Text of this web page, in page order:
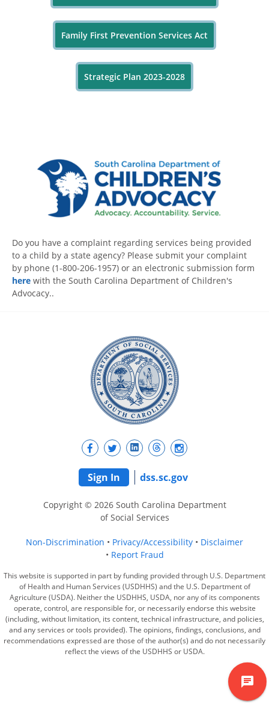
Family First Prevention Services Act
Strategic Plan 2023-2028
Do you have a complaint regarding services being provided
to a child by a state agency? Please submit your complaint
by phone (1-800-206-1957) or an electronic submission form
here with the South Carolina Department of Children's
Advocacy..
Sign In dss.sc.gov
Copyright © 2026 South Carolina Department
of Social Services
Non-Discrimination Privacy/Accessibility
Disclaimer
Report Fraud
This website is supported in part by funding provided through U.S. Department
of Health and Human Services (USDHHS) and the U.S. Department of
Agriculture (USDA). Neither the USDHHS, USDA, nor any of its components
operate, control, are responsible for, or necessarily endorse this website
(including, without limitation, its content, technical infrastructure, and policies,
and any services or tools provided). The opinions, findings, conclusions, and
recommendations expressed are those of the author(s) and do not necessarily
reflect the views of the USDHHS or USDA.